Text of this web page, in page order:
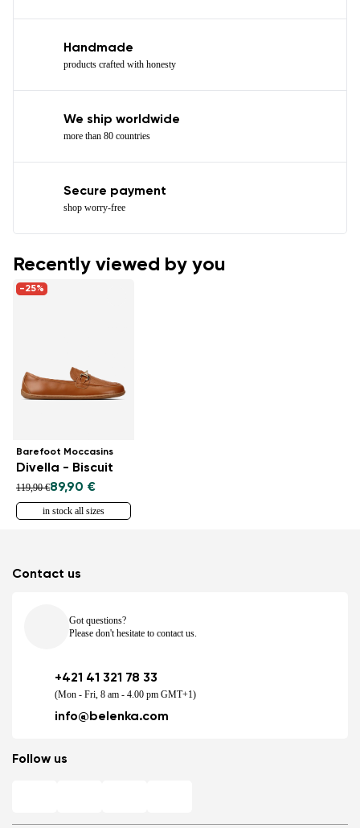
Handmade
products crafted with honesty
We ship worldwide
more than 80 countries
Secure payment
shop worry-free
Recently viewed by you
-25%
Barefoot Moccasins
Divella - Biscuit
119,90 €89,90 €
in stock all sizes
Contact us
Got questions?
Please don't hesitate to contact us.
+421 41 321 78 33
(Mon - Fri, 8 am - 4.00 pm GMT+1)
info@belenka.com
Follow us